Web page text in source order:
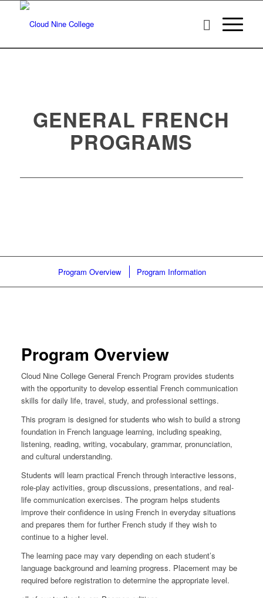
GENERAL FRENCH
PROGRAMS
Program Overview Program Information
Program Overview
Cloud Nine College General French Program provides students
with the opportunity to develop essential French communication
skills for daily life, travel, study, and professional settings.
This program is designed for students who wish to build a strong
foundation in French language learning, including speaking,
listening, reading, writing, vocabulary, grammar, pronunciation,
and cultural understanding.
Students will learn practical French through interactive lessons,
role-play activities, group discussions, presentations, and real-
life communication exercises. The program helps students
improve their confidence in using French in everyday situations
and prepares them for further French study if they wish to
continue to a higher level.
The learning pace may vary depending on each student’s
language background and learning progress. Placement may be
required before registration to determine the appropriate level.